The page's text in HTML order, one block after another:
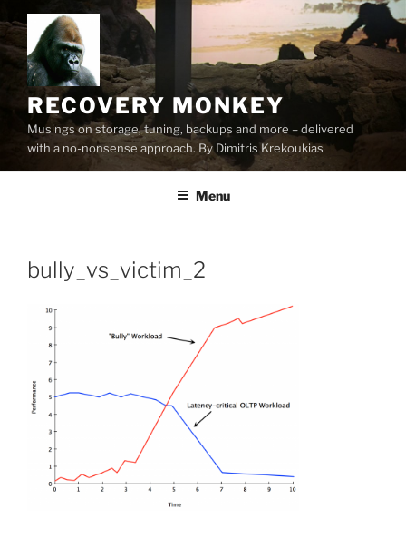
to
content
RECOVERY MONKEY
Musings on storage, tuning, backups and more – delivered
with a no-nonsense approach. By Dimitris Krekoukias
Menu
bully_vs_victim_2